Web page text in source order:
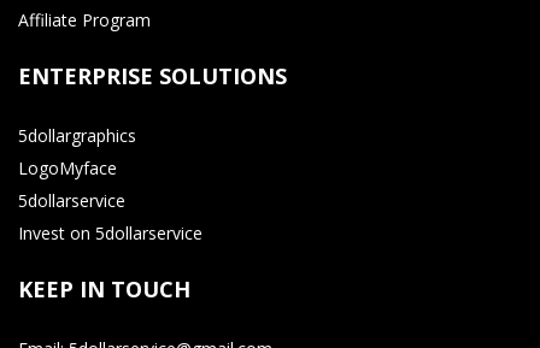
Affiliate Program
ENTERPRISE SOLUTIONS
5dollargraphics
LogoMyface
5dollarservice
Invest on 5dollarservice
KEEP IN TOUCH